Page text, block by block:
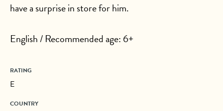
have a surprise in store for him.
English / Recommended age: 6+
RATING
E
COUNTRY